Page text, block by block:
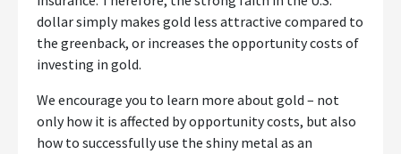
dollar simply makes gold less attractive compared to
the greenback, or increases the opportunity costs of
investing in gold.
We encourage you to learn more about gold – not
only how it is affected by opportunity costs, but also
how to successfully use the shiny metal as an